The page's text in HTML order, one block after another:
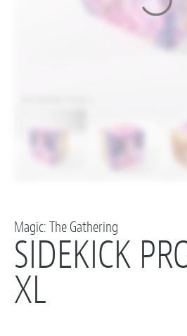
Magic: The Gathering
SIDEKICK
XL